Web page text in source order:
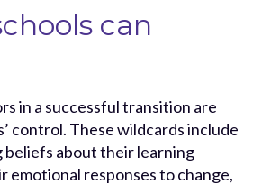
can
in a successful transition are
control. These wildcards include
beliefs about their learning
emotional responses to change,